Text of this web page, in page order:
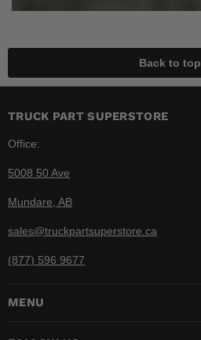
Back to top
TRUCK PART SUPERSTORE
Office:
5008 50 Ave
Mundare, AB
sales@truckpartsuperstore.ca
(877) 596 9677
MENU